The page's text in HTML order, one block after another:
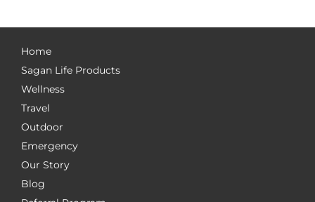
Home
Sagan Life Products
Wellness
Travel
Outdoor
Emergency
Our Story
Blog